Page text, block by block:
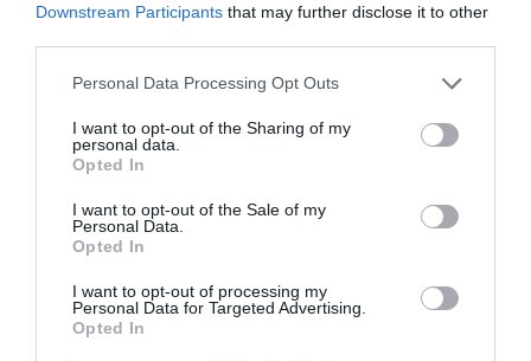
Downstream Participants that may further disclose it to other
Personal Data Processing Opt Outs
I want to opt-out of the Sharing of my
personal data.
Opted In
I want to opt-out of the Sale of my
Personal Data.
Opted In
I want to opt-out of processing my
Personal Data for Targeted Advertising.
Opted In